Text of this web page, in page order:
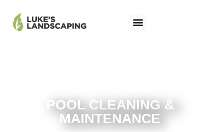
POOL CLEANING &
MAINTENANCE